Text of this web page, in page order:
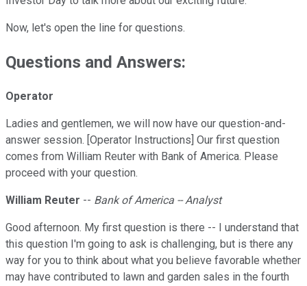
Now, let's open the line for questions.
Questions and Answers:
Operator
Ladies and gentlemen, we will now have our question-and-
answer session. [Operator Instructions] Our first question
comes from William Reuter with Bank of America. Please
proceed with your question.
William Reuter -- Bank of America -- Analyst
Good afternoon. My first question is there -- I understand that
this question I'm going to ask is challenging, but is there any
way for you to think about what you believe favorable whether
may have contributed to lawn and garden sales in the fourth